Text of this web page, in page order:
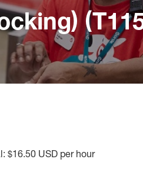
$16.50 USD per hour